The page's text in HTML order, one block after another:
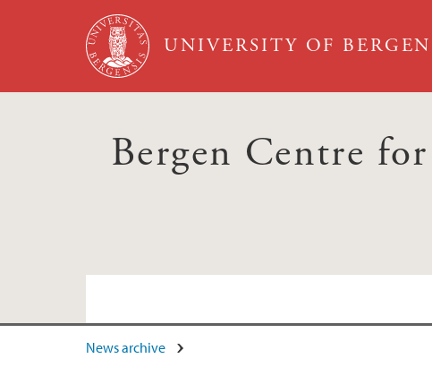
Skip to main content
UNIVERSITY OF BERGEN
Bergen Centre
News archive